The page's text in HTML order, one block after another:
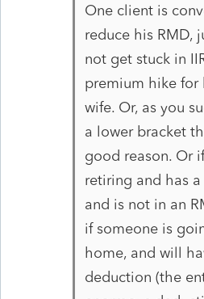
One client is
reduce his RMD,
not get stuck in
premium hike for
wife. Or, as you
a lower bracket
good reason. Or
retiring and has
and is not in an
if someone is
home, and will
deduction (the